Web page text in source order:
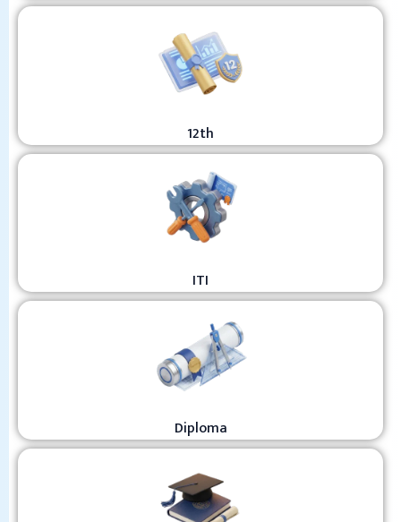
12th
ITI
Diploma